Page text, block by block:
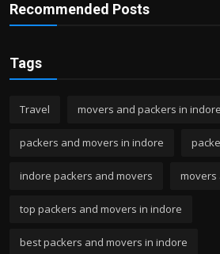
Recommended Posts
Tags
Travel movers and packers in indore
packers and movers in indore
indore packers and movers movers
top packers and movers in indore
best packers and movers in indore